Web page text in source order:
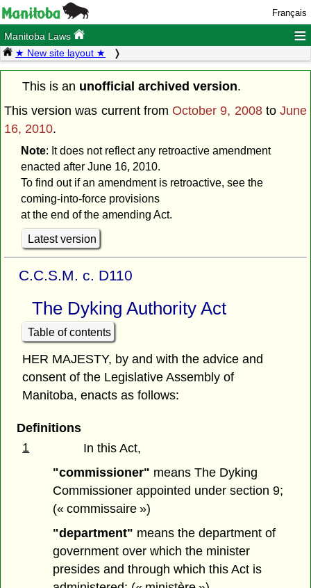
Français
Manitoba Laws ≡
★ New site layout ★
This is an unofficial archived version.
This version was current from October 9, 2008toJune
16, 2010.
Note: It does not reflect any retroactive amendment
enacted after June 16, 2010.
To find out if an amendment is retroactive, see the
coming-into-force provisions
at the end of the amending Act.
Latest version
C.C.S.M. c. D110
The Dyking Authority Act
Table of contents
HER MAJESTY, by and with the advice and
consent of the Legislative Assembly of
Manitoba, enacts as follows:
Definitions
1
In this Act,
"commissioner" means The Dyking
Commissioner appointed under section 9;
(« commissaire »)
"department" means the department of
government over which the minister
presides and through which this Act is